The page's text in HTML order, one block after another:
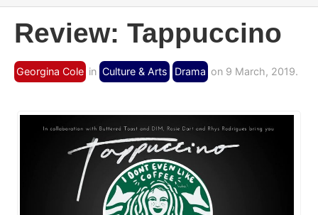
Review: Tappuccino
Georgina Cole in Culture & Arts Drama on 9 March, 2019.